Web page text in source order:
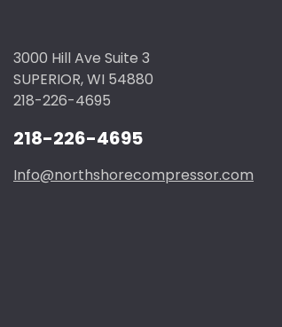
3000 Hill Ave Suite 3
SUPERIOR, WI 54880
218-226-4695
218-226-4695
Info@northshorecompressor.com